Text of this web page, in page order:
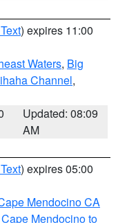
) expires 11:00
Waters, Big
Channel,
Updated: 08:09
AM
) expires 05:00
Mendocino CA
Mendocino to